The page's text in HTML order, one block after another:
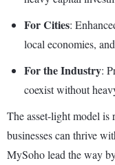
For Cities:
local economies,
For the Industry:
coexist without
The asset-light model is
businesses can thrive
MySoho lead the way